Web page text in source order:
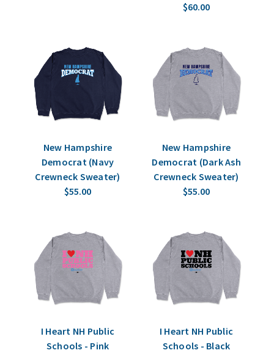
$60.00
New Hampshire
Democrat (Navy
Crewneck Sweater)
$55.00
New Hampshire
Democrat (Dark Ash
Crewneck Sweater)
$55.00
I Heart NH Public
Schools - Pink
I Heart NH Public
Schools - Black